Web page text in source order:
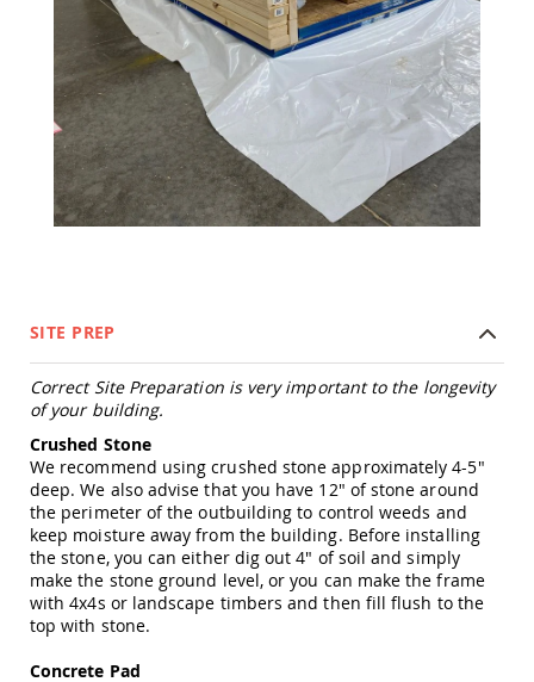
Amish
Kid's
Rocking
Chairs
Amish
Kid's
Tables
Amish
Toy
Amish
Kid's
Adirondack
Kid's
Patio
Chairs
Amish
Kid's
Patio
Tables
SITE PREP
Correct Site Preparation is very important to the longevity
of your building.
Crushed Stone
We recommend using crushed stone approximately 4-5"
deep. We also advise that you have 12" of stone around
the perimeter of the outbuilding to control weeds and
keep moisture away from the building. Before installing
the stone, you can either dig out 4" of soil and simply
make the stone ground level, or you can make the frame
with 4x4s or landscape timbers and then fill flush to the
top with stone.
Concrete Pad